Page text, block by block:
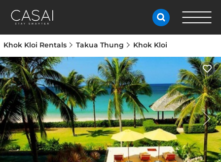
Khok Kloi Rentals Takua Thung Khok Kloi